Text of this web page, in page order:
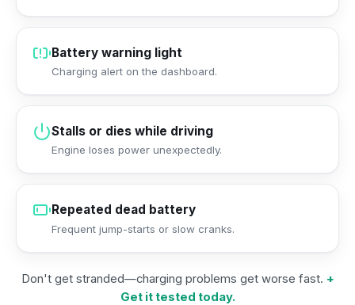
Battery warning light
Charging alert on the dashboard.
Stalls or dies while driving
Engine loses power unexpectedly.
Repeated dead battery
Frequent jump-starts or slow cranks.
Don't get stranded—charging problems get worse fast. +
Get it tested today.